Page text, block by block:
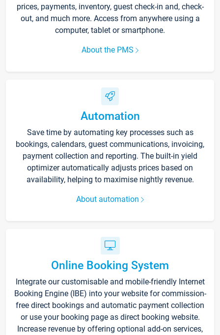
prices, payments, inventory, guest check-in and, check-
out, and much more. Access from anywhere using a
computer, tablet or smartphone.
About the PMS
Automation
Save time by automating key processes such as
bookings, calendars, guest communications, invoicing,
payment collection and reporting. The built-in yield
optimizer automatically adjusts prices based on
availability, helping to maximise nightly revenue.
About automation
Online Booking System
Integrate our customisable and mobile-friendly Internet
Booking Engine (IBE) into your website for commission-
free direct bookings and automatic payment collection
or use your booking page as direct booking website.
Increase revenue by offering optional add-on services,